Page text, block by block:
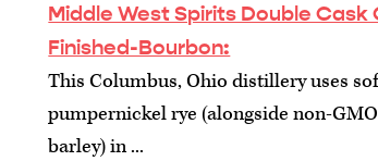
Middle West Spirits Double
Finished-Bourbon:
This Columbus, Ohio distillery uses
pumpernickel rye (alongside non-
barley) in ...